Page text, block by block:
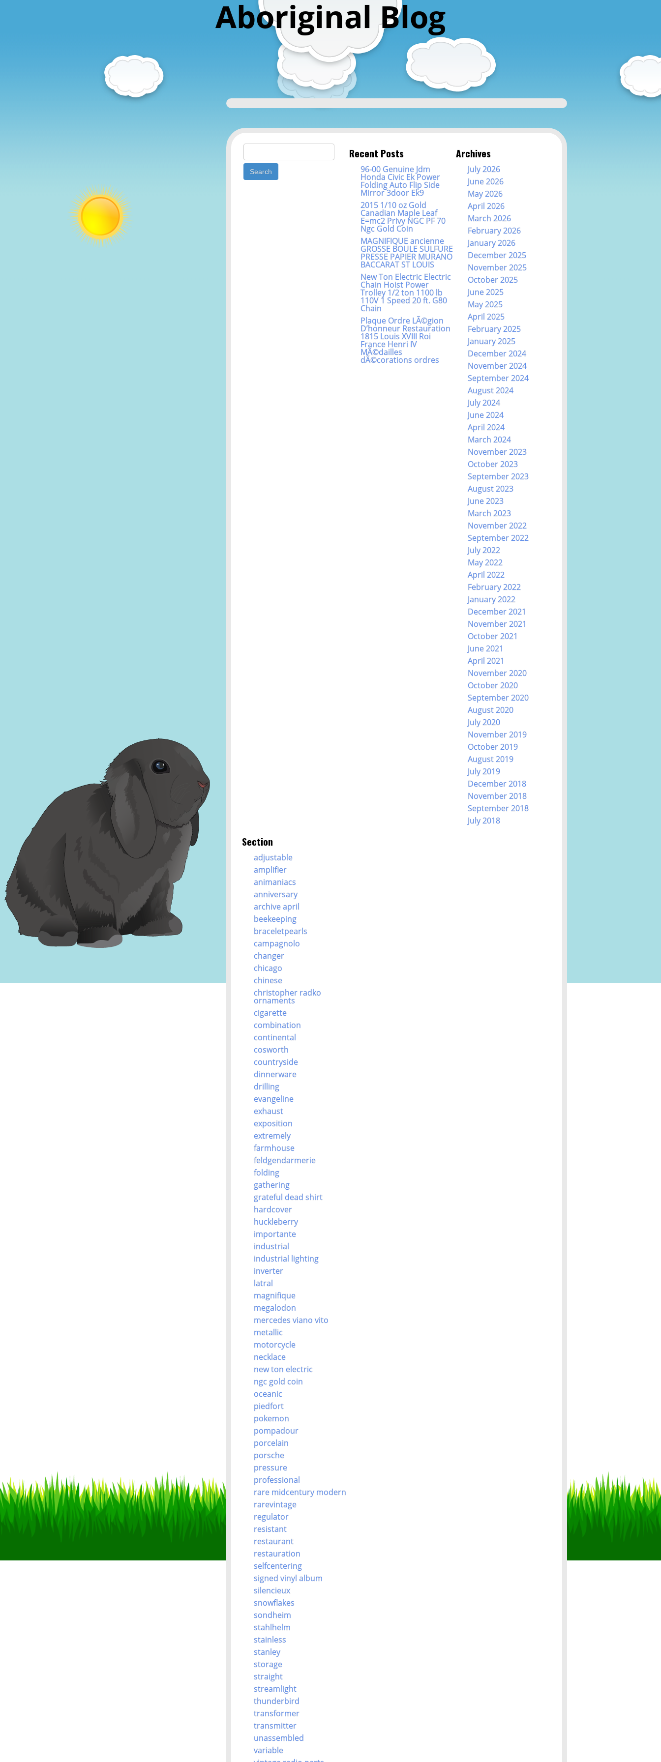
Aboriginal Blog
Search for: Recent Posts
96-00 Genuine Jdm
Honda Civic Ek Power
Folding Auto Flip Side
Mirror 3door Ek9
2015 1/10 oz Gold
Canadian Maple Leaf
E=mc2 Privy NGC PF 70
Ngc Gold Coin
MAGNIFIQUE ancienne
GROSSE BOULE SULFURE
PRESSE PAPIER MURANO
BACCARAT ST LOUIS
New Ton Electric Electric
Chain Hoist Power
Trolley 1/2 ton 1100 lb
110V 1 Speed 20 ft. G80
Chain
Plaque Ordre LÃ©gion
D’honneur Restauration
1815 Louis XVIII Roi
France Henri IV
MÃ©dailles
dÃ©corations ordres
Archives
July 2026
June 2026
May 2026
April 2026
March 2026
February 2026
January 2026
December 2025
November 2025
October 2025
June 2025
May 2025
April 2025
February 2025
January 2025
December 2024
November 2024
September 2024
August 2024
July 2024
June 2024
April 2024
March 2024
November 2023
October 2023
September 2023
August 2023
June 2023
March 2023
November 2022
September 2022
July 2022
May 2022
April 2022
February 2022
January 2022
December 2021
November 2021
October 2021
June 2021
April 2021
November 2020
October 2020
September 2020
August 2020
July 2020
November 2019
October 2019
August 2019
July 2019
December 2018
November 2018
September 2018
July 2018
Section
adjustable
amplifier
animaniacs
anniversary
archive april
beekeeping
braceletpearls
campagnolo
changer
chicago
chinese
christopher radko
ornaments
cigarette
combination
continental
cosworth
countryside
dinnerware
drilling
evangeline
exhaust
exposition
extremely
farmhouse
feldgendarmerie
folding
gathering
grateful dead shirt
hardcover
huckleberry
importante
industrial
industrial lighting
inverter
latral
magnifique
megalodon
mercedes viano vito
metallic
motorcycle
necklace
new ton electric
ngc gold coin
oceanic
piedfort
pokemon
pompadour
porcelain
porsche
pressure
professional
rare midcentury modern
rarevintage
regulator
resistant
restaurant
restauration
selfcentering
signed vinyl album
silencieux
snowflakes
sondheim
stahlhelm
stainless
stanley
storage
straight
streamlight
thunderbird
transformer
transmitter
unassembled
variable